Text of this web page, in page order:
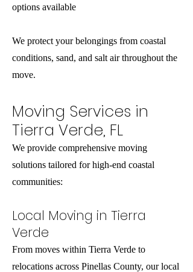
options available
We protect your belongings from coastal
conditions, sand, and salt air throughout the
move.
Moving Services in
Tierra Verde, FL
We provide comprehensive moving
solutions tailored for high-end coastal
communities:
Local Moving in Tierra
Verde
From moves within Tierra Verde to
relocations across Pinellas County, our local